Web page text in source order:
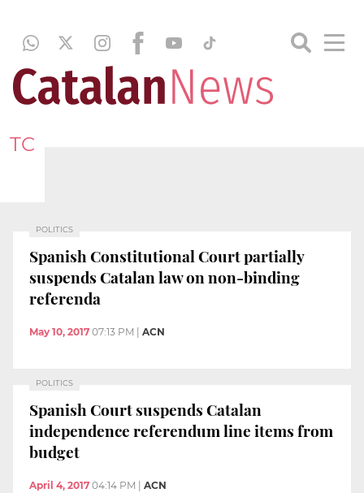
TC
POLITICS
Spanish Constitutional Court partially
suspends Catalan law on non-binding
referenda
May 10, 2017 07:13 PM ACN
POLITICS
Spanish Court suspends Catalan
independence referendum line items from
budget
April 4, 2017 04:14 PM ACN